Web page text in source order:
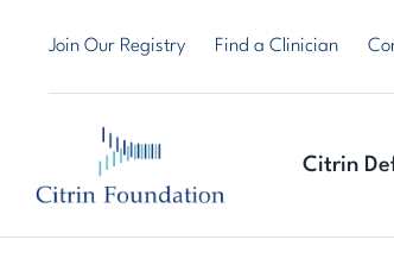
Join Our Registry Find a Clinician
Citrin